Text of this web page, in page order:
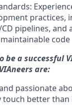
practices,
pipelines, and
code
a successful
are:
passionate
touch better